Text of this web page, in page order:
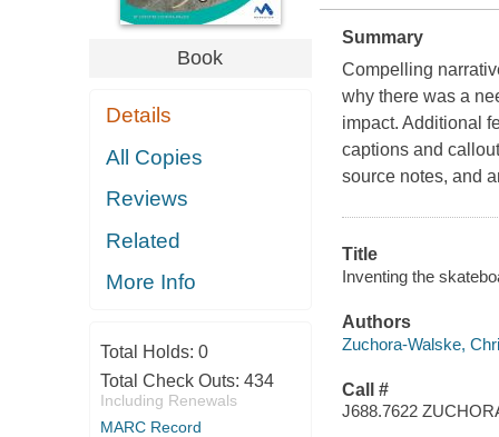
Book
Details
All Copies
Reviews
Related
More Info
Total Holds: 0
Total Check Outs: 434
Including Renewals
MARC Record
Summary
Compelling
why there was a
impact. Additional
captions and
source notes, and
Title
Inventing the
Authors
Zuchora-Walske,
Call #
J688.7622